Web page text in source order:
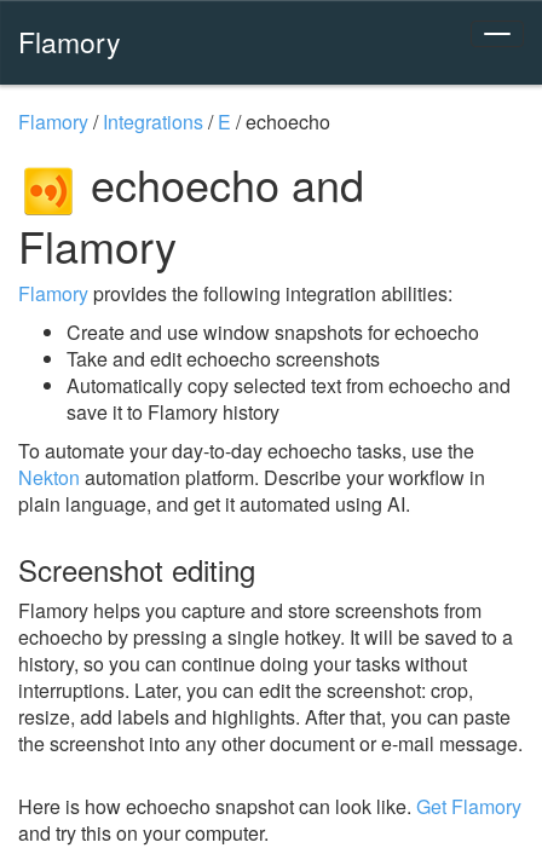
Flamory
Flamory/Integrations/E /echoecho
echoecho and
Flamory
Flamoryprovides the following integration abilities:
Create and use window snapshots for echoecho
Take and edit echoecho screenshots
Automatically copy selected text from echoecho and
save it to Flamory history
To automate your day-to-day echoecho tasks, use the
Nekton automation platform. Describe your workflow in
plain language, and get it automated using AI.
Screenshot editing
Flamory helps you capture and store screenshots from
echoecho by pressing a single hotkey. It will be saved to a
history, so you can continue doing your tasks without
interruptions. Later, you can edit the screenshot: crop,
resize, add labels and highlights. After that, you can paste
the screenshot into any other document or e-mail message.
Here is how echoecho snapshot can look like. Get Flamory
and try this on your computer.